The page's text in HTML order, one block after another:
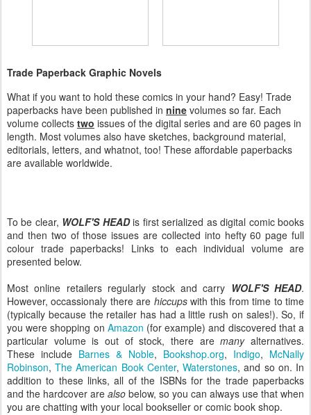
Trade Paperback Graphic Novels
What if you want to hold these comics in your hand? Easy! Trade
paperbacks have been published in nine volumes so far. Each
volume collects two issues of the digital series and are 60 pages in
length. Most volumes also have sketches, background material,
editorials, letters, and whatnot, too! These affordable paperbacks
are available worldwide.
To be clear, WOLF'S HEADis first serialized as digital comic books
and then two of those issues are collected into hefty 60 page full
colour trade paperbacks! Links to each individual volume are
presented below.
Most online retailers regularly stock and carry WOLF'S HEAD.
However, occassionaly there are hiccupswith this from time to time
(typically because the retailer has had a little rush on sales!). So, if
you were shopping on Amazon (for example) and discovered that a
particular volume is out of stock, there aremanyalternatives.
These include Barnes & Noble, Bookshop.org, Indigo, McNally
Robinson,The American Book Center,Waterstones, and so on. In
addition to these links, all of the ISBNs for the trade paperbacks
and the hardcover are also below, so you can always use that when
you are chatting with your local bookseller or comic book shop.